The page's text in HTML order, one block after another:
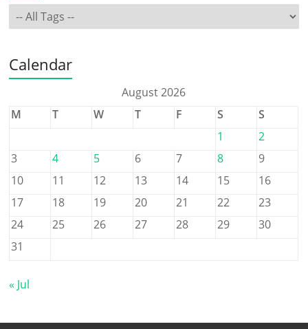
Calendar
August 2026
M
T W T F S
S
1
2
3
4 5 6 7 8
9
10
11 12 13 14 15
16
17
18 19 20 21 22
23
24
25 26 27 28 29
30
31
« Jul